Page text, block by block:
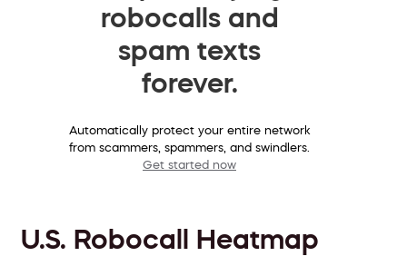
robocalls and
spam texts
forever.
Automatically protect your entire network
from scammers, spammers, and swindlers.
Get started now
U.S. Robocall Heatmap